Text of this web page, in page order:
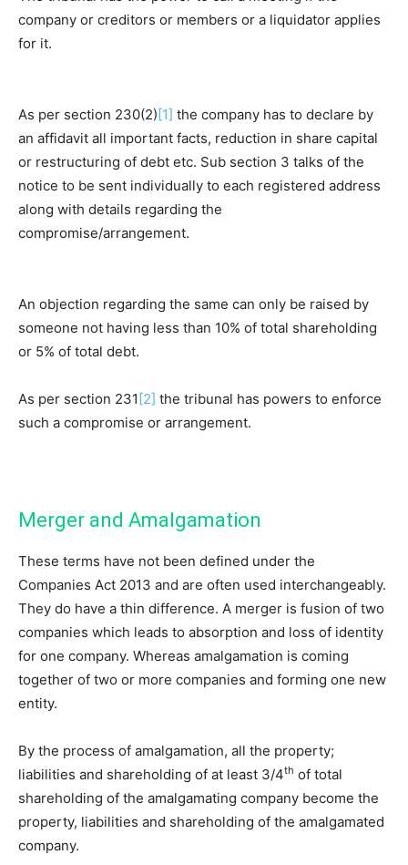
company or creditors or members or a liquidator applies
for it.
As per section 230(2)[1] the company has to declare by
an affidavit all important facts, reduction in share capital
or restructuring of debt etc. Sub section 3 talks of the
notice to be sent individually to each registered address
along with details regarding the
compromise/arrangement.
An objection regarding the same can only be raised by
someone not having less than 10% of total shareholding
or 5% of total debt.
As per section 231[2] the tribunal has powers to enforce
such a compromise or arrangement.
Merger and Amalgamation
These terms have not been defined under the
Companies Act 2013 and are often used interchangeably.
They do have a thin difference. A merger is fusion of two
companies which leads to absorption and loss of identity
for one company. Whereas amalgamation is coming
together of two or more companies and forming one new
entity.
By the process of amalgamation, all the property;
liabilities and shareholding of at least 3/4th of total
shareholding of the amalgamating company become the
property, liabilities and shareholding of the amalgamated
company.